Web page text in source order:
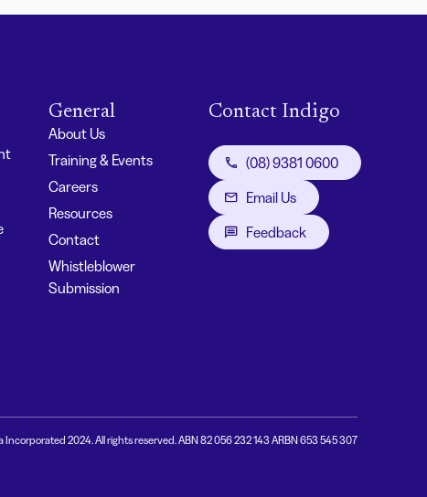
General
About Us
Training & Events
Careers
Resources
Contact
Whistleblower
Submission
Contact Indigo
(08) 9381 0600
Email Us
Feedback
2024. All rights reserved. ABN 82 056 232 143 ARBN 653 545 307